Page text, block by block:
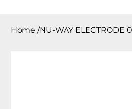
Home /NU-WAY ELECTRODE